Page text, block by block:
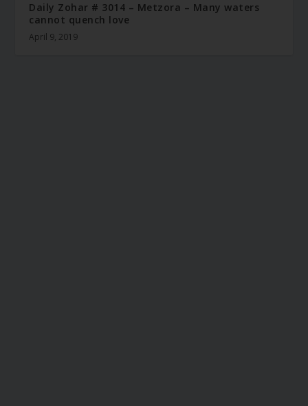
Daily Zohar # 3014 – Metzora – Many waters
cannot quench love
April 9, 2019